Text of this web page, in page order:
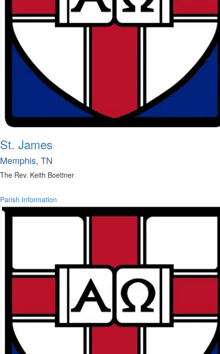
St. James
Memphis, TN
The Rev. Keith Boettner
Parish Information